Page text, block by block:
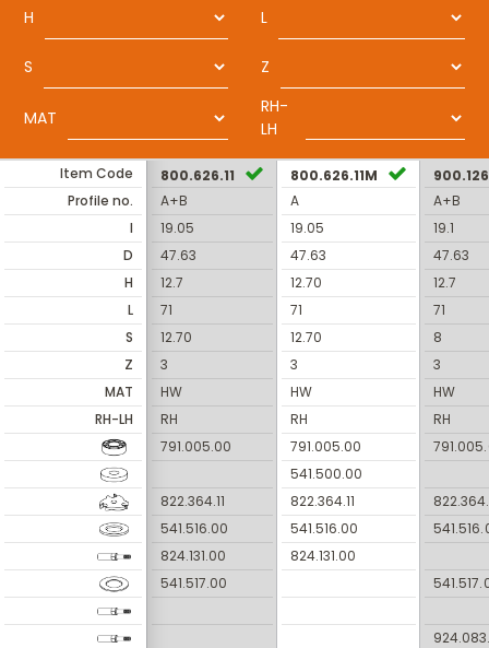
H L
S Z
MAT
RH-
LH
Item Code
Profile no.
I
D
H
L
S
Z
MAT
RH-LH
800.626.11
A+B
19.05
47.63
12.7
71
12.70
3
HW
RH
791.005.00
822.364.11
541.516.00
824.131.00
541.517.00
800.626.11M
A
19.05
47.63
12.70
71
12.70
3
HW
RH
791.005.00
541.500.00
822.364.11
541.516.00
824.131.00
A+B
19.1
47.63
12.7
71
8
3
HW
RH